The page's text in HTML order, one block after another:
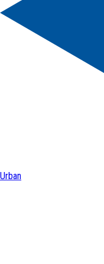
Urban